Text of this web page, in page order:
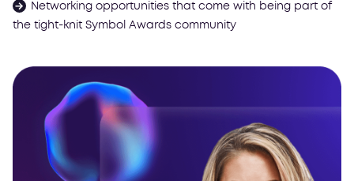
Networking opportunities that come with being part of
the tight-knit Symbol Awards community